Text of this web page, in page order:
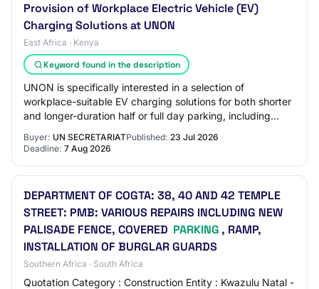
Provision of Workplace Electric Vehicle (EV)
Charging Solutions at UNON
East Africa · Kenya
Keyword found in the description
UNON is specifically interested in a selection of
workplace-suitable EV charging solutions for both shorter
and longer-duration half or full day parking, including
Buyer: UN SECRETARIATPublished: 23 Jul 2026
Deadline: 7 Aug 2026
DEPARTMENT OF COGTA: 38, 40 AND 42 TEMPLE
STREET: PMB: VARIOUS REPAIRS INCLUDING NEW
PALISADE FENCE, COVERED PARKING , RAMP,
INSTALLATION OF BURGLAR GUARDS
Southern Africa · South Africa
Quotation Category : Construction Entity : Kwazulu Natal -